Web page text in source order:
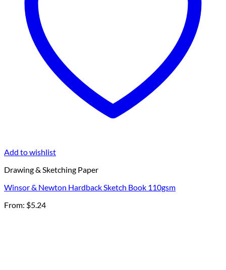
Add to wishlist
Drawing & Sketching Paper
Winsor & Newton Hardback Sketch Book 110gsm
From: $5.24